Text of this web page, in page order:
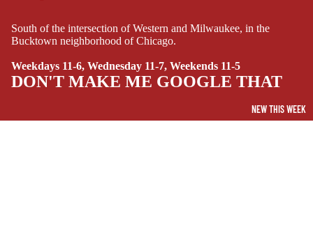
YOUNG ADULT
ART/REFEREN
CE/PROSE
NEW THIS WEEK
South of the intersection of Western and Milwaukee, in the
Bucktown neighborhood of Chicago.
Weekdays 11-6, Wednesday 11-7, Weekends 11-5
DON'T MAKE ME GOOGLE THAT